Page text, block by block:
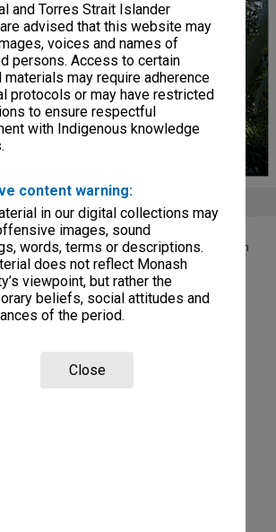
and Torres Strait Islander
advised that this website may
voices and names of
persons. Access to certain
may require adherence
protocols or may have restricted
to ensure respectful
with Indigenous knowledge
content warning:
in our digital collections may
images, sound
words, terms or descriptions.
does not reflect Monash
viewpoint, but rather the
beliefs, social attitudes and
of the period.
Close
Department of Community Emergency Health